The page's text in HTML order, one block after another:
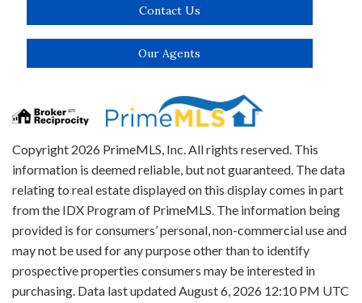
Contact Us
Our Agents
Copyright 2026 PrimeMLS, Inc. All rights reserved. This
information is deemed reliable, but not guaranteed. The data
relating to real estate displayed on this display comes in part
from the IDX Program of PrimeMLS. The information being
provided is for consumers’ personal, non-commercial use and
may not be used for any purpose other than to identify
prospective properties consumers may be interested in
purchasing. Data last updated August 6, 2026 12:10 PM UTC